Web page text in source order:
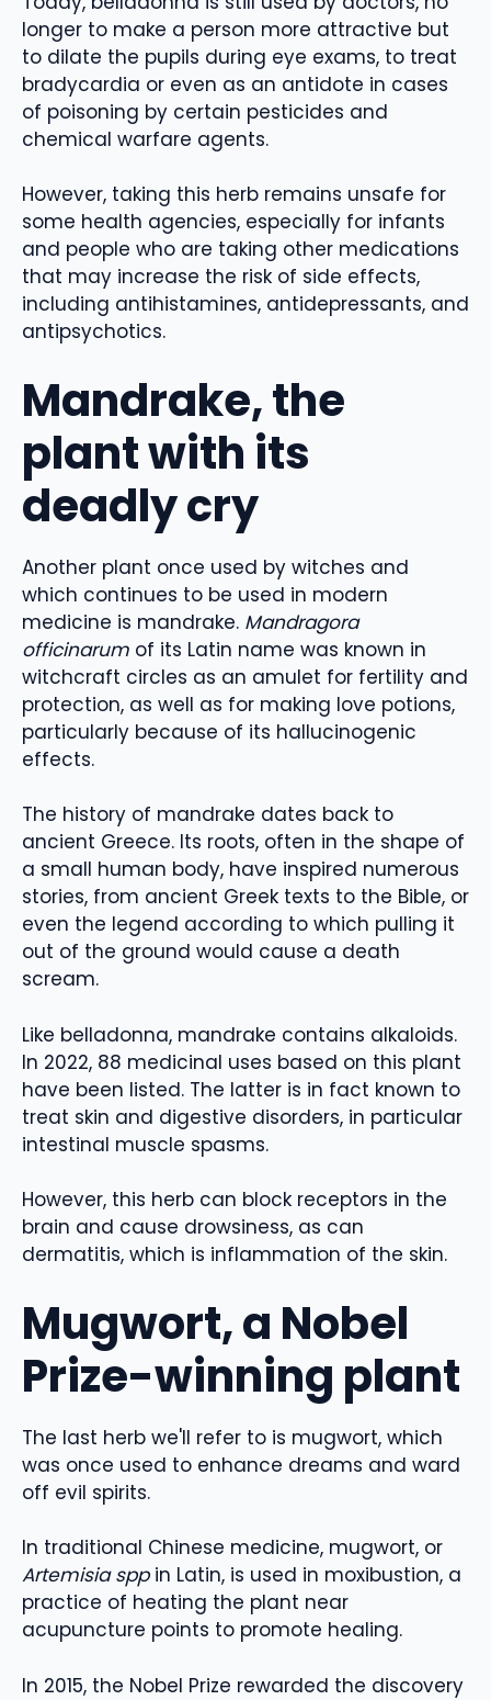
longer to make a person more attractive but
to dilate the pupils during eye exams, to treat
bradycardia or even as an antidote in cases
of poisoning by certain pesticides and
chemical warfare agents.
However, taking this herb remains unsafe for
some health agencies, especially for infants
and people who are taking other medications
that may increase the risk of side effects,
including antihistamines, antidepressants, and
antipsychotics.
Mandrake, the
plant with its
deadly cry
Another plant once used by witches and
which continues to be used in modern
medicine is mandrake. Mandragora
officinarum of its Latin name was known in
witchcraft circles as an amulet for fertility and
protection, as well as for making love potions,
particularly because of its hallucinogenic
effects.
The history of mandrake dates back to
ancient Greece. Its roots, often in the shape of
a small human body, have inspired numerous
stories, from ancient Greek texts to the Bible, or
even the legend according to which pulling it
out of the ground would cause a death
scream.
Like belladonna, mandrake contains alkaloids.
In 2022, 88 medicinal uses based on this plant
have been listed. The latter is in fact known to
treat skin and digestive disorders, in particular
intestinal muscle spasms.
However, this herb can block receptors in the
brain and cause drowsiness, as can
dermatitis, which is inflammation of the skin.
Mugwort, a Nobel
Prize-winning plant
The last herb we'll refer to is mugwort, which
was once used to enhance dreams and ward
off evil spirits.
In traditional Chinese medicine, mugwort, or
Artemisia sppin Latin, is used in moxibustion, a
practice of heating the plant near
acupuncture points to promote healing.
In 2015, the Nobel Prize rewarded the discovery